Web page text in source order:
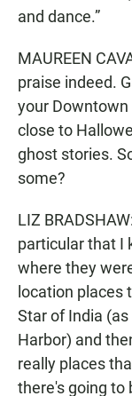
and dance.”
MAUREEN
praise indeed.
your Downtown
close to
ghost stories.
some?
LIZ
particular that I
where they
location places
Star of India
Harbor) and
really places
there's going to